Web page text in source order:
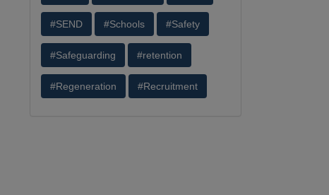
#SEND #Schools #Safety
#Safeguarding #retention
#Regeneration #Recruitment